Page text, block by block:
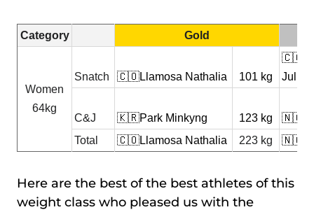
Category Gold
Women
64kg
Snatch 🇨🇴Llamosa Nathalia 101 kg
Julieth
C&J 🇰🇷Park Minkyng 123 kg
Total
🇨🇴Llamosa Nathalia 223 kg
Here are the best of the best athletes of this
weight class who pleased us with the